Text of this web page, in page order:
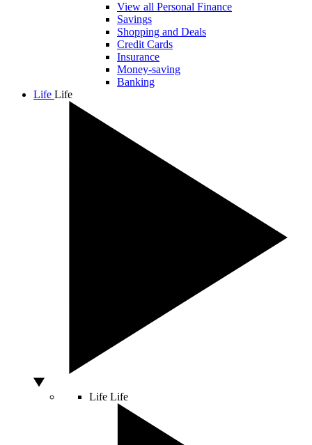
View all Personal Finance
Savings
Shopping and Deals
Credit Cards
Insurance
Money-saving
Banking
Life Life
Life Life